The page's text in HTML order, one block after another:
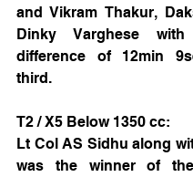
and Vikram Thakur,
Dinky Varghese
difference of 12min
third.
T2 / X5 Below 1350 cc:
Lt Col AS Sidhu along
was the winner of